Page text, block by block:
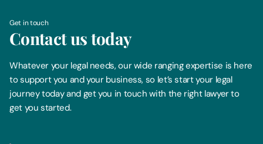
Get in touch
Contact us today
Whatever your legal needs, our wide ranging expertise is here
to support you and your business, so let’s start your legal
journey today and get you in touch with the right lawyer to
get you started.